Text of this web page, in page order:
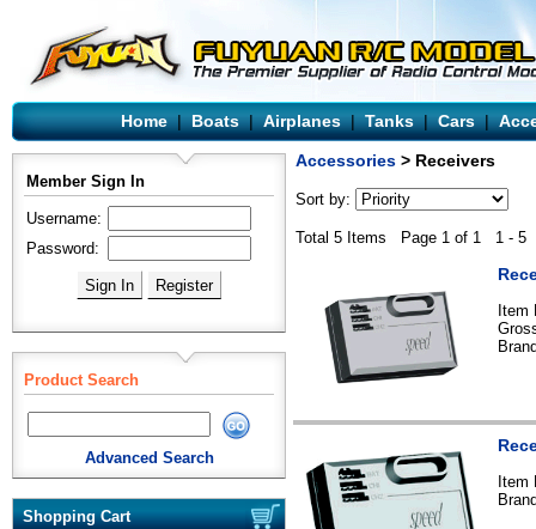
Home|Boats|Airplanes|Tanks|Cars |
Member Sign In
Username:
Password:
Product Search
Advanced Search
Shopping Cart
Accessories > Receivers
Sort by:
Total 5 Items Page 1 of 1 1 - 5